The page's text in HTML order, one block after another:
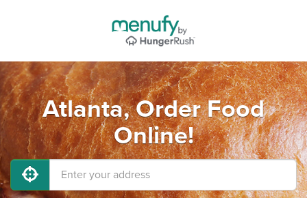
Atlanta, Order Food
Online!